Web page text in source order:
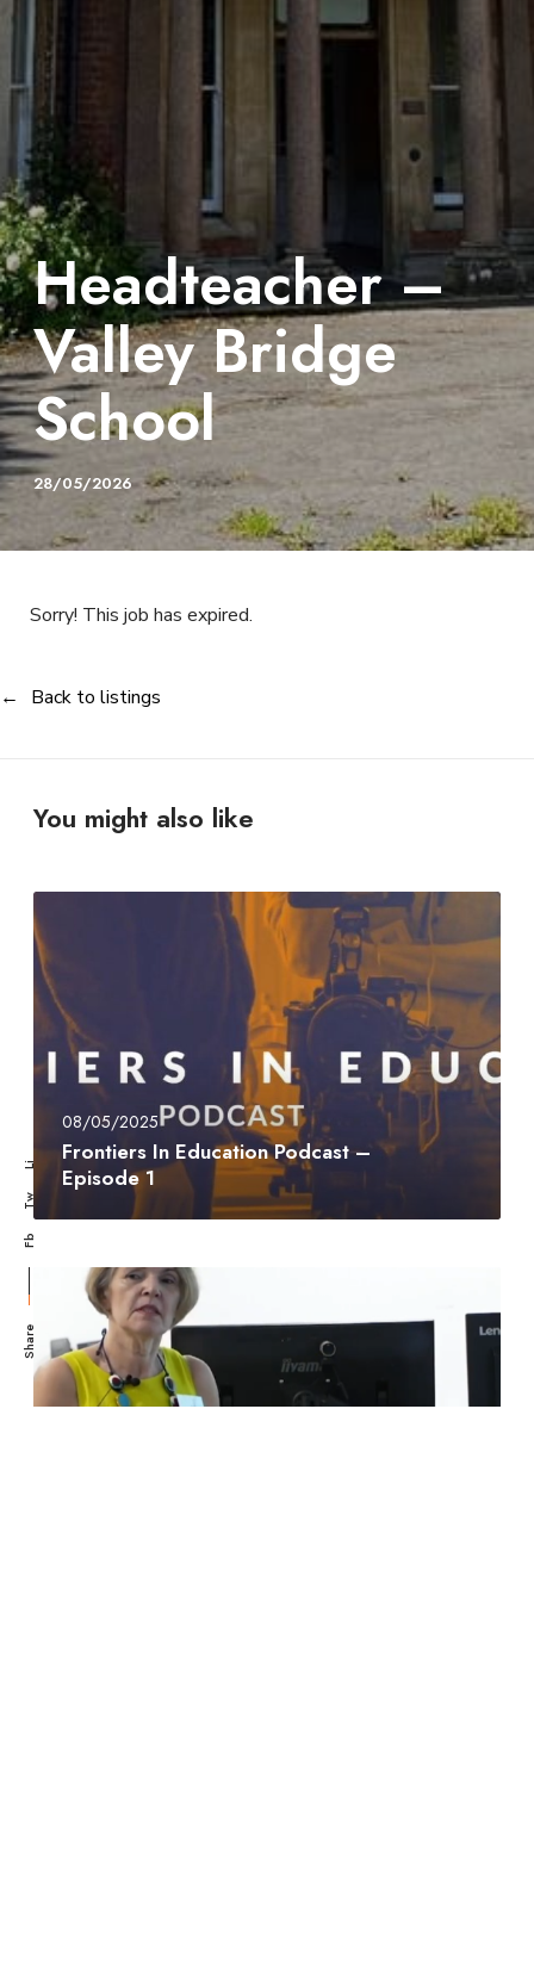
Headteacher –
Valley Bridge
School
28/05/2026
Sorry! This job has expired.
Back to listings
Share
Fb
Tw
Li
You might also like
08/05/2025
Frontiers In Education Podcast –
Episode 1